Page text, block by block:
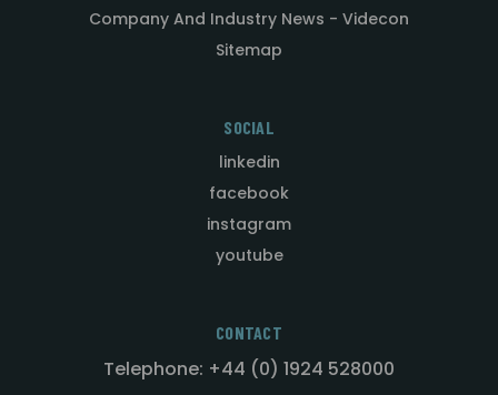
Company And Industry News - Videcon
Sitemap
SOCIAL
linkedin
facebook
instagram
youtube
CONTACT
Telephone: +44 (0) 1924 528000